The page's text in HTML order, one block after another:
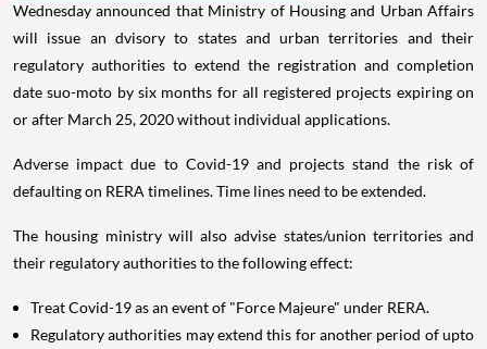
Wednesday announced that Ministry of Housing and Urban Affairs
will issue an dvisory to states and urban territories and their
regulatory authorities to extend the registration and completion
date suo-moto by six months for all registered projects expiring on
or after March 25, 2020 without individual applications.
Adverse impact due to Covid-19 and projects stand the risk of
defaulting on RERA timelines. Time lines need to be extended.
The housing ministry will also advise states/union territories and
their regulatory authorities to the following effect:
Treat Covid-19 as an event of "Force Majeure" under RERA.
Regulatory authorities may extend this for another period of upto